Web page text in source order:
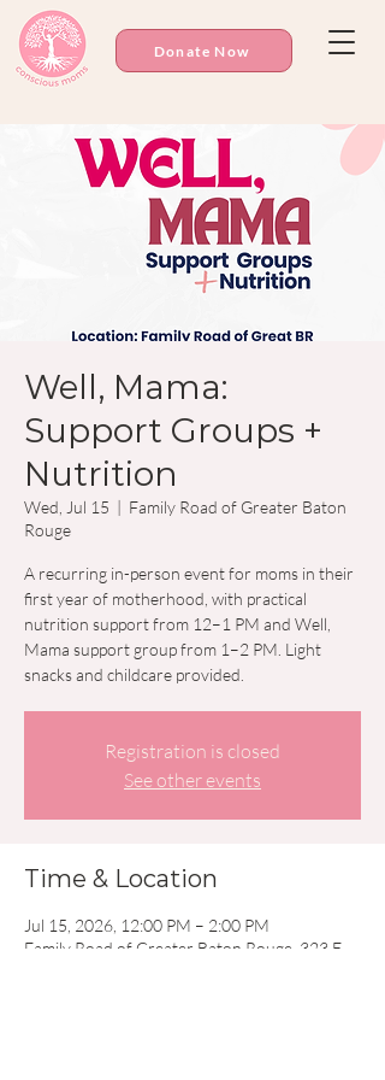
Donate Now
Well, Mama:
Support Groups +
Nutrition
Wed, Jul 15
  |
Family Road of Greater Baton
Rouge
A recurring in-person event for moms in their
first year of motherhood, with practical
nutrition support from 12–1 PM and Well,
Mama support group from 1–2 PM. Light
snacks and childcare provided.
Registration is closed
See other events
Time & Location
Jul 15, 2026, 12:00 PM – 2:00 PM
Family Road of Greater Baton Rouge, 323 E